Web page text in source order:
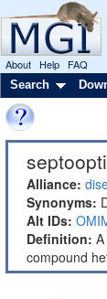
About Help FAQ
Search
Alliance:
Synonyms:
Alt IDs:
Definition:
compound